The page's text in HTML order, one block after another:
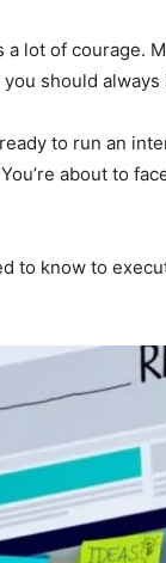
a lot of courage.
should
to run an
about to
to know to